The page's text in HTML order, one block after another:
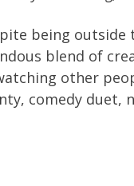
being
blend of
other
comedy duet,